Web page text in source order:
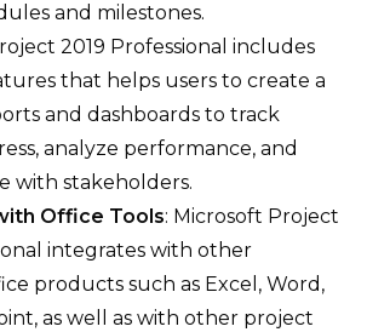
and milestones.
2019 Professional includes
that helps users to create a
and dashboards to track
analyze performance, and
with stakeholders.
Office Tools: Microsoft Project
integrates with other
products such as Excel, Word,
as well as with other project